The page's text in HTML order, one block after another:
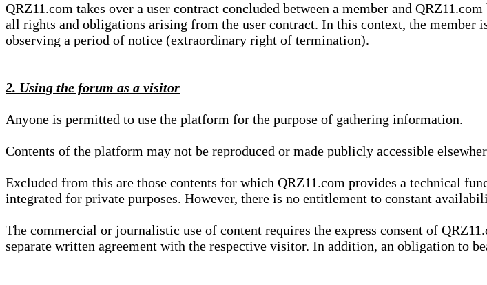
QRZ11.com takes over a user contract concluded between a member and
all rights and obligations arising from the user contract. In this context, the
observing a period of notice (extraordinary right of termination).
2. Using the forum as a visitor
Anyone is permitted to use the platform for the purpose of gathering information.
Contents of the platform may not be reproduced or made publicly accessible
Excluded from this are those contents for which QRZ11.com provides a technical
integrated for private purposes. However, there is no entitlement to constant
The commercial or journalistic use of content requires the express consent of
separate written agreement with the respective visitor. In addition, an obligation to